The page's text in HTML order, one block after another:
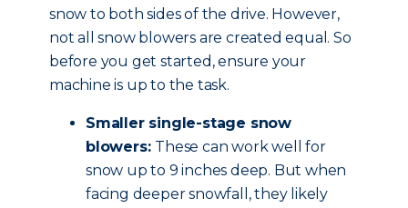
snow to both sides of the drive. However,
not all snow blowers are created equal. So
before you get started, ensure your
machine is up to the task.
Smaller single-stage snow
blowers: These can work well for
snow up to 9 inches deep. But when
facing deeper snowfall, they likely